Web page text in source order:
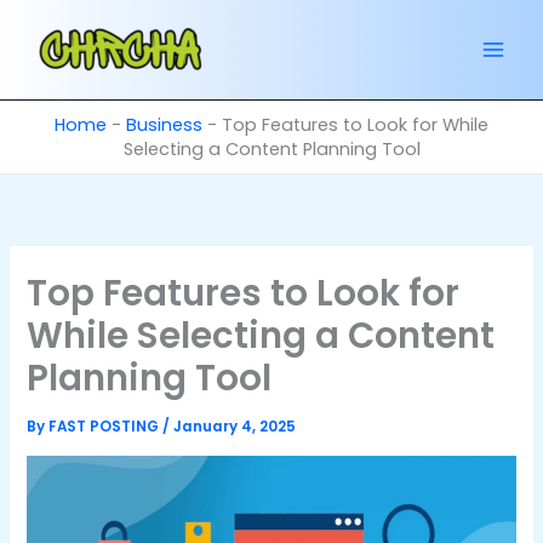
content
Home - Business - Top Features to Look for While
Selecting a Content Planning Tool
Top Features to Look for
While Selecting a Content
Planning Tool
By FAST POSTING/January 4, 2025